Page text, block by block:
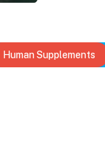
Human Supplements